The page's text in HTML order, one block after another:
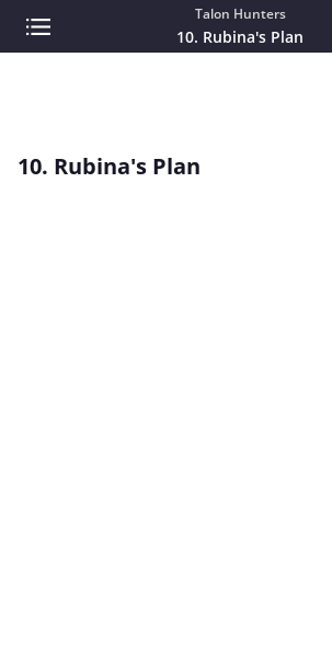
Talon Hunters
10. Rubina's Plan
10. Rubina's Plan